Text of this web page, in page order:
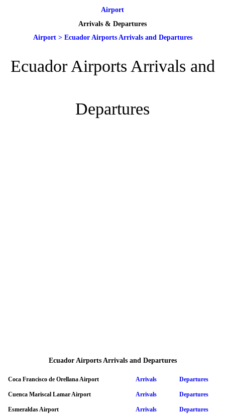
Airport
Arrivals & Departures
Airport> Ecuador Airports Arrivals and Departures
Ecuador Airports Arrivals and
Departures
Ecuador Airports Arrivals and Departures
Coca Francisco de Orellana Airport Arrivals Departures
Cuenca Mariscal Lamar Airport Arrivals Departures
Esmeraldas Airport Arrivals Departures